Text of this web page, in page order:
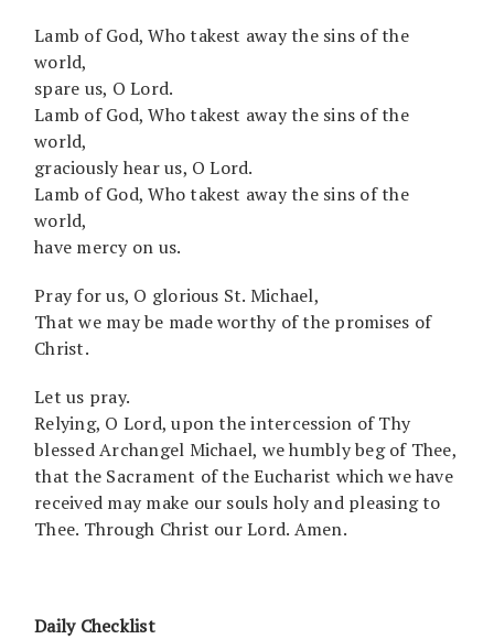
Lamb of God, Who takest away the sins of the
world,
spare us, O Lord.
Lamb of God, Who takest away the sins of the
world,
graciously hear us, O Lord.
Lamb of God, Who takest away the sins of the
world,
have mercy on us.
Pray for us, O glorious St. Michael,
That we may be made worthy of the promises of
Christ.
Let us pray.
Relying, O Lord, upon the intercession of Thy
blessed Archangel Michael, we humbly beg of Thee,
that the Sacrament of the Eucharist which we have
received may make our souls holy and pleasing to
Thee. Through Christ our Lord. Amen.
Daily Checklist